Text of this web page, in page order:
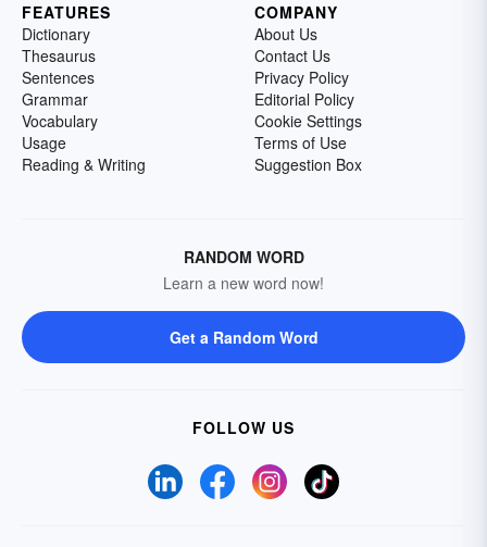
FEATURES
Dictionary
Thesaurus
Sentences
Grammar
Vocabulary
Usage
Reading & Writing
COMPANY
About Us
Contact Us
Privacy Policy
Editorial Policy
Cookie Settings
Terms of Use
Suggestion Box
RANDOM WORD
Learn a new word now!
Get a Random Word
FOLLOW US